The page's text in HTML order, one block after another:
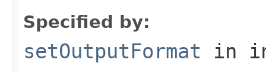
Specified by:
setOutputFormat in